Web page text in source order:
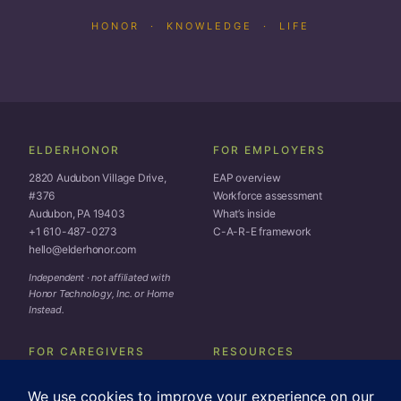
HONOR · KNOWLEDGE · LIFE
ELDERHONOR
2820 Audubon Village Drive,
#376
Audubon, PA 19403
+1 610-487-0273
hello@elderhonor.com
Independent · not affiliated with
Honor Technology, Inc. or Home
Instead.
FOR EMPLOYERS
EAP overview
Workforce assessment
What’s inside
C-A-R-E framework
FOR CAREGIVERS
Coaching
RESOURCES
Blog